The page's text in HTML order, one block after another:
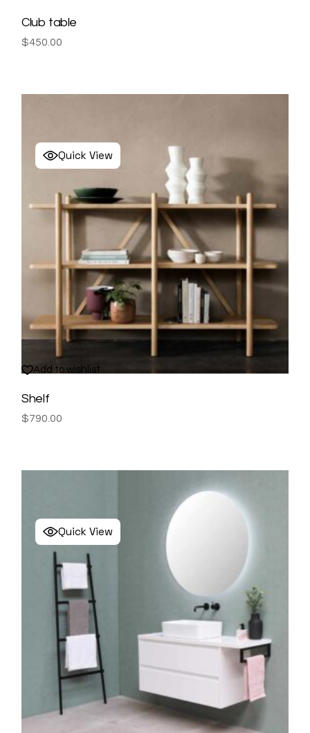
Club table
$450.00
Add to wishlist
Quick View
Shelf
$790.00
Quick View